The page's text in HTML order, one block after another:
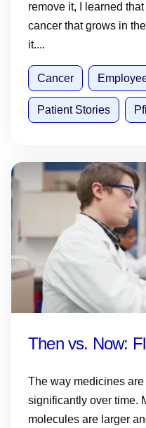
remove it, I learned
cancer that grows in
it....
Cancer
Patient Stories
Then vs. Now:
The way medicines
significantly over time.
molecules are larger